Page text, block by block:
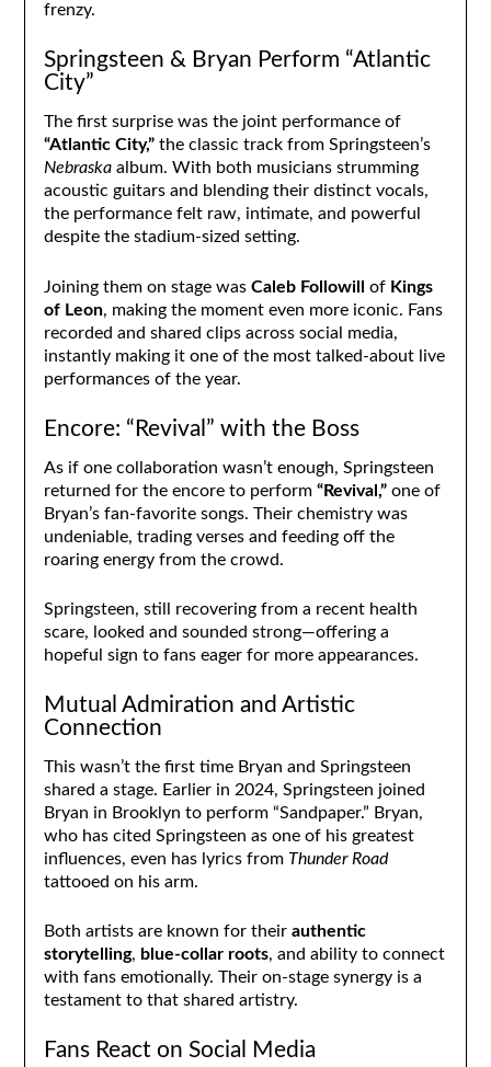
frenzy.
Springsteen & Bryan Perform “Atlantic
City”
The first surprise was the joint performance of
“Atlantic City,”the classic track from Springsteen’s
Nebraskaalbum. With both musicians strumming
acoustic guitars and blending their distinct vocals,
the performance felt raw, intimate, and powerful
despite the stadium-sized setting.
Joining them on stage was Caleb Followill of Kings
of Leon, making the moment even more iconic. Fans
recorded and shared clips across social media,
instantly making it one of the most talked-about live
performances of the year.
Encore: “Revival” with the Boss
As if one collaboration wasn’t enough, Springsteen
returned for the encore to perform “Revival,”one of
Bryan’s fan-favorite songs. Their chemistry was
undeniable, trading verses and feeding off the
roaring energy from the crowd.
Springsteen, still recovering from a recent health
scare, looked and sounded strong—offering a
hopeful sign to fans eager for more appearances.
Mutual Admiration and Artistic
Connection
This wasn’t the first time Bryan and Springsteen
shared a stage. Earlier in 2024, Springsteen joined
Bryan in Brooklyn to perform “Sandpaper.” Bryan,
who has cited Springsteen as one of his greatest
influences, even has lyrics from Thunder Road
tattooed on his arm.
Both artists are known for their authentic
storytelling, blue-collar roots, and ability to connect
with fans emotionally. Their on-stage synergy is a
testament to that shared artistry.
Fans React on Social Media